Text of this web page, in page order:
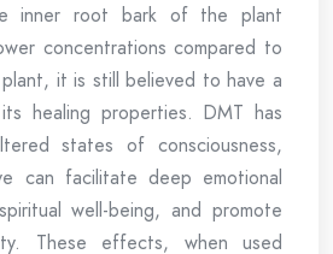
inner root bark of the plant
concentrations compared to
it is still believed to have a
healing properties. DMT has
states of consciousness,
can facilitate deep emotional
well-being, and promote
These effects, when used